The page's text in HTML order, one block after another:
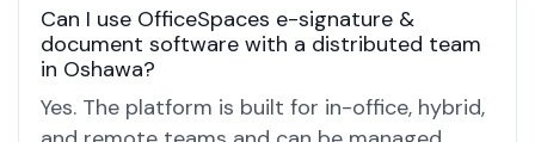
Can I use OfficeSpaces e-signature &
document software with a distributed team
in Oshawa?
Yes. The platform is built for in-office, hybrid,